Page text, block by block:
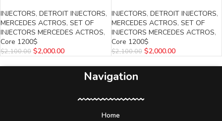
INJECTORS, DETROIT INJECTORS,
MERCEDES ACTROS, SET OF
INJECTORS MERCEDES ACTROS,
Core 1200$
$2,100.00 $2,000.00
INJECTORS, DETROIT INJECTORS,
MERCEDES ACTROS, SET OF
INJECTORS MERCEDES ACTROS,
Core 1200$
$2,100.00 $2,000.00
Navigation
Home